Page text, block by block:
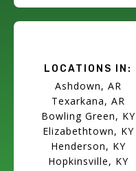
LOCATIONS IN:
Ashdown, AR
Texarkana, AR
Bowling Green, KY
Elizabethtown, KY
Henderson, KY
Hopkinsville, KY